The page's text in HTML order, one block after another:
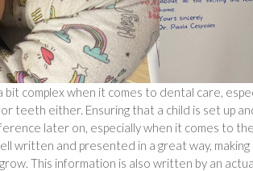
complex when it comes to dental care,
teeth either. Ensuring that a child is set up
later on, especially when it comes to
written and presented in a great way,
This information is also written by an